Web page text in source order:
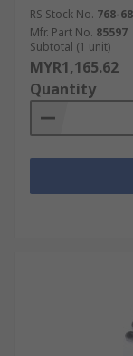
RS Stock No. 768-
Mfr. Part No. 85597
Subtotal (1 unit)
MYR1,165.62
Quantity